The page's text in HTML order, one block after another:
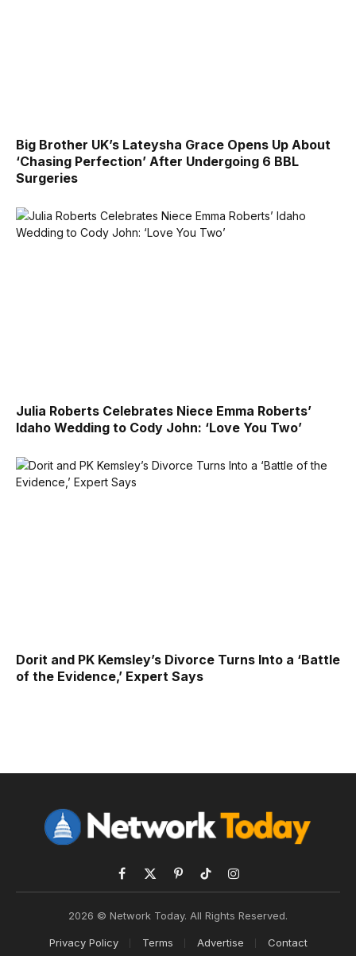
Big Brother UK’s Lateysha Grace Opens Up About
‘Chasing Perfection’ After Undergoing 6 BBL
Surgeries
Julia Roberts Celebrates Niece Emma Roberts’
Idaho Wedding to Cody John: ‘Love You Two’
Dorit and PK Kemsley’s Divorce Turns Into a ‘Battle
of the Evidence,’ Expert Says
Facebook
X
PinterestTikTokInstagram
2026 © Network Today. All Rights Reserved.
Privacy Policy Terms Advertise Contact